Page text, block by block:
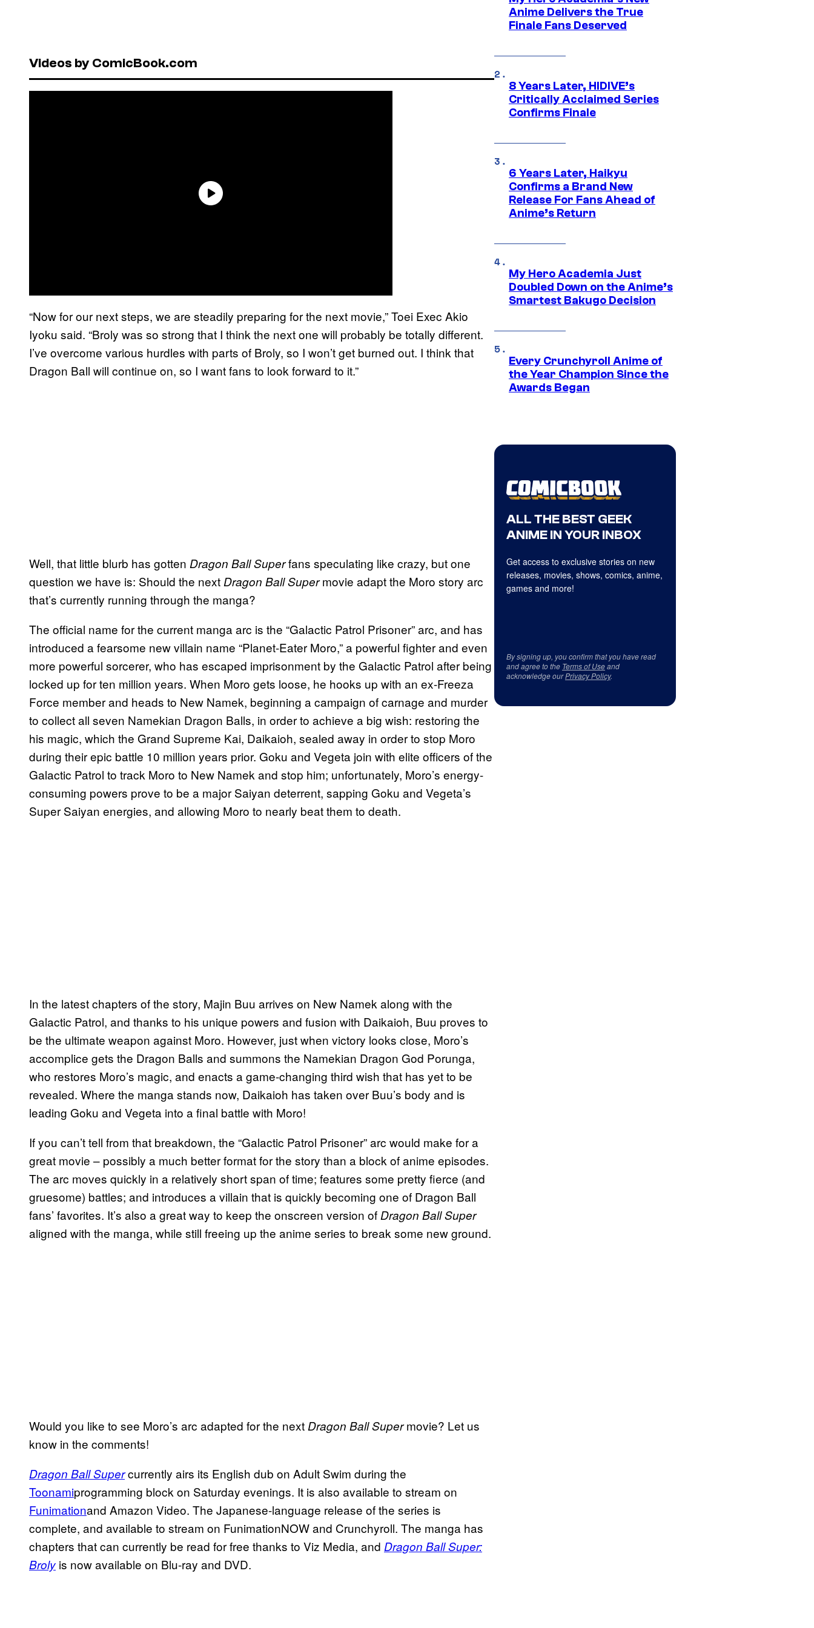
Videos by ComicBook.com
“Now for our next steps, we are steadily preparing for the next movie,” Toei Exec Akio
Iyoku said. “Broly was so strong that I think the next one will probably be totally different.
I’ve overcome various hurdles with parts of Broly, so I won’t get burned out. I think that
Dragon Ball will continue on, so I want fans to look forward to it.”
Well, that little blurb has gotten Dragon Ball Superfans speculating like crazy, but one
question we have is: Should the next Dragon Ball Supermovie adapt the Moro story arc
that’s currently running through the manga?
The official name for the current manga arc is the “Galactic Patrol Prisoner” arc, and has
introduced a fearsome new villain name “Planet-Eater Moro,” a powerful fighter and even
more powerful sorcerer, who has escaped imprisonment by the Galactic Patrol after being
locked up for ten million years. When Moro gets loose, he hooks up with an ex-Freeza
Force member and heads to New Namek, beginning a campaign of carnage and murder
to collect all seven Namekian Dragon Balls, in order to achieve a big wish: restoring the
his magic, which the Grand Supreme Kai, Daikaioh, sealed away in order to stop Moro
during their epic battle 10 million years prior. Goku and Vegeta join with elite officers of the
Galactic Patrol to track Moro to New Namek and stop him; unfortunately, Moro’s energy-
consuming powers prove to be a major Saiyan deterrent, sapping Goku and Vegeta’s
Super Saiyan energies, and allowing Moro to nearly beat them to death.
In the latest chapters of the story, Majin Buu arrives on New Namek along with the
Galactic Patrol, and thanks to his unique powers and fusion with Daikaioh, Buu proves to
be the ultimate weapon against Moro. However, just when victory looks close, Moro’s
accomplice gets the Dragon Balls and summons the Namekian Dragon God Porunga,
who restores Moro’s magic, and enacts a game-changing third wish that has yet to be
revealed. Where the manga stands now, Daikaioh has taken over Buu’s body and is
leading Goku and Vegeta into a final battle with Moro!
If you can’t tell from that breakdown, the “Galactic Patrol Prisoner” arc would make for a
great movie – possibly a much better format for the story than a block of anime episodes.
The arc moves quickly in a relatively short span of time; features some pretty fierce (and
gruesome) battles; and introduces a villain that is quickly becoming one of Dragon Ball
fans’ favorites. It’s also a great way to keep the onscreen version of Dragon Ball Super
aligned with the manga, while still freeing up the anime series to break some new ground.
Would you like to see Moro’s arc adapted for the next Dragon Ball Supermovie? Let us
know in the comments!
Dragon Ball Supercurrently airs its English dub on Adult Swim during the
Toonamiprogramming block on Saturday evenings. It is also available to stream on
Funimationand Amazon Video. The Japanese-language release of the series is
complete, and available to stream on FunimationNOW and Crunchyroll. The manga has
chapters that can currently be read for free thanks to Viz Media, and Dragon Ball Super:
Broly is now available on Blu-ray and DVD.
Anime Delivers the True
Finale Fans Deserved
8 Years Later, HIDIVE’s
Critically Acclaimed Series
Confirms Finale
6 Years Later, Haikyu
Confirms a Brand New
Release For Fans Ahead of
Anime’s Return
My Hero Academia Just
Doubled Down on the Anime’s
Smartest Bakugo Decision
Every Crunchyroll Anime of
the Year Champion Since the
Awards Began
ALL THE BEST GEEK
ANIME IN YOUR INBOX
Get access to exclusive stories on new
releases, movies, shows, comics, anime,
games and more!
By signing up, you confirm that you have read
and agree to the Terms of Useand
acknowledge ourPrivacy Policy.